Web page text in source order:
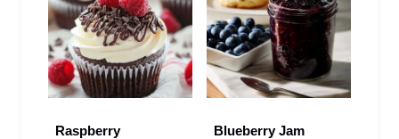
Raspberry
Blueberry Jam